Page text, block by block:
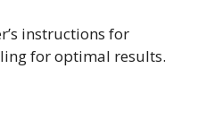
instructions for
for optimal results.